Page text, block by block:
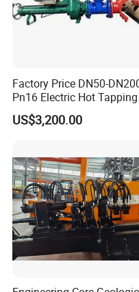
engineering, mining,
Some of them won the
Prize. All the products
certification of
free products.
Factory Price DN50-
Pn16 Electric Hot Tapping
Machine for Water Pipe
US$3,200.00